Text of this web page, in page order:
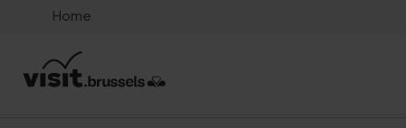
Home